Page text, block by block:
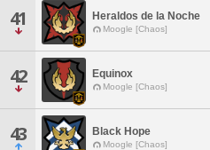
41 Heraldos de la Noche
Moogle [Chaos]
42 Equinox
Moogle [Chaos]
43 Black Hope
Moogle [Chaos]